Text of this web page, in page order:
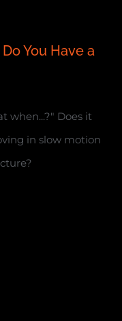
You Have a
when...?" Does it
in slow motion